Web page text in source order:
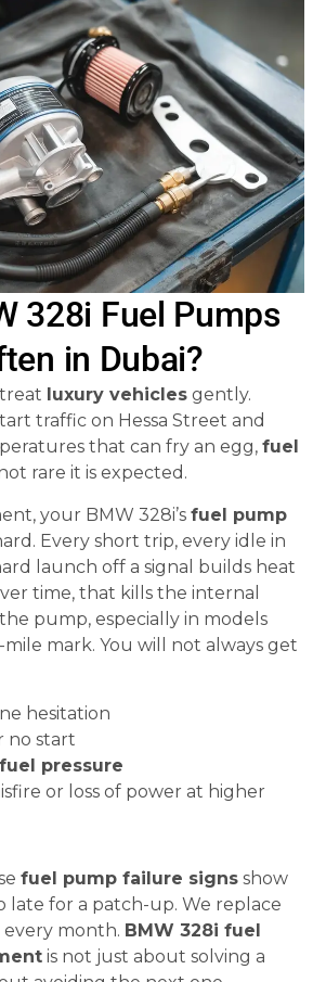
328i Fuel Pumps
in Dubai?
luxury vehicles gently.
traffic on Hessa Street and
that can fry an egg, fuel
rare it is expected.
your BMW 328i’s fuel pump
Every short trip, every idle in
launch off a signal builds heat
time, that kills the internal
pump, especially in models
mark. You will not always get
hesitation
no start
pressure
or loss of power at higher
fuel pump failure signs show
late for a patch-up. We replace
every month. BMW 328i fuel
is not just about solving a